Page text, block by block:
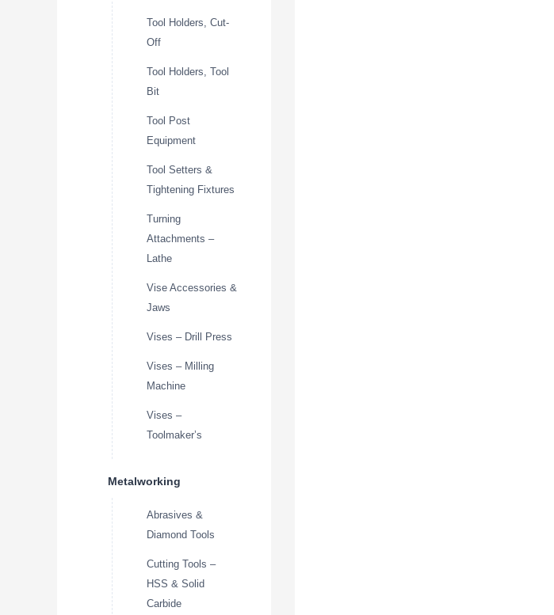
Tool Holders, Cut-
Off
Tool Holders, Tool
Bit
Tool Post
Equipment
Tool Setters &
Tightening Fixtures
Turning
Attachments –
Lathe
Vise Accessories &
Jaws
Vises – Drill Press
Vises – Milling
Machine
Vises –
Toolmaker’s
Metalworking
Abrasives &
Diamond Tools
Cutting Tools –
HSS & Solid
Carbide